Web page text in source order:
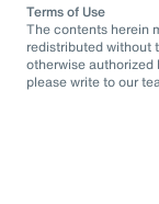
Terms of Use
The contents herein
redistributed without
otherwise authorized
please write to our